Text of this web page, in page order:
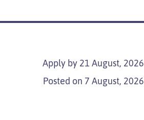
Apply by 21 August, 2026
Posted on 7 August, 2026